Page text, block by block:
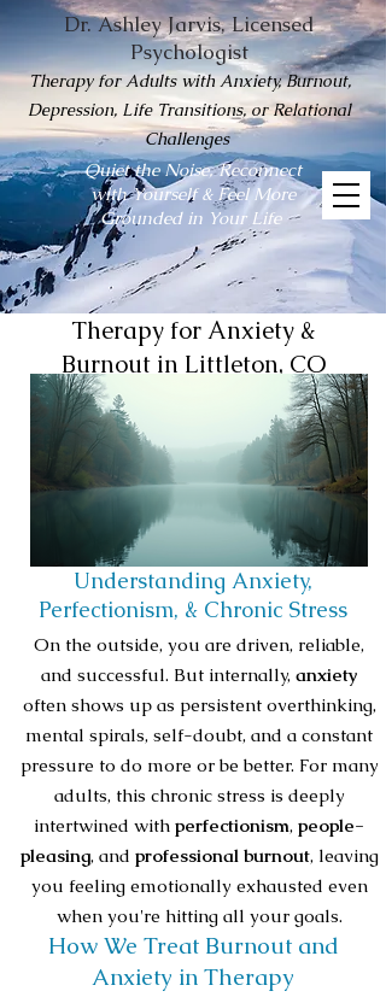
Quiet the Noise, Reconnect
with Yourself & Feel More
Grounded in Your Life
Dr. Ashley Jarvis, Licensed
Psychologist
Therapy for Adults with Anxiety, Burnout,
Depression, Life Transitions, or Relational
Challenges
Therapy for Anxiety &
Burnout in Littleton, CO
Understanding Anxiety,
Perfectionism, & Chronic Stress
On the outside, you are driven, reliable,
and successful. But internally, anxiety
often shows up as persistent overthinking,
mental spirals, self-doubt, and a constant
pressure to do more or be better. For many
adults, this chronic stress is deeply
intertwined with perfectionism, people-
pleasing, and professional burnout, leaving
you feeling emotionally exhausted even
when you're hitting all your goals.
How We Treat Burnout and
Anxiety in Therapy